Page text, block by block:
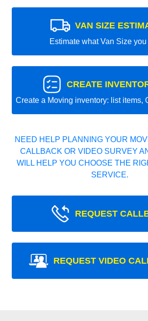
VAN SIZE
Estimate what Van Size you
CREATE
Create a Moving inventory: list items,
NEED HELP PLANNING YOUR
CALLBACK OR VIDEO SURVEY
WILL HELP YOU CHOOSE THE
SERVICE.
REQUEST
REQUEST VIDEO